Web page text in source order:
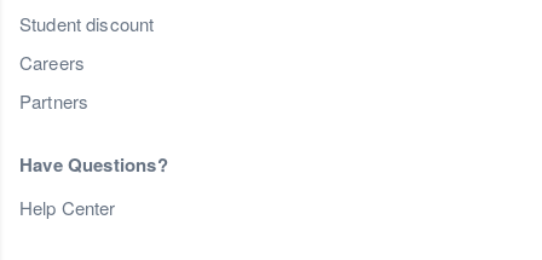
Student discount
Careers
Partners
Have Questions?
Help Center